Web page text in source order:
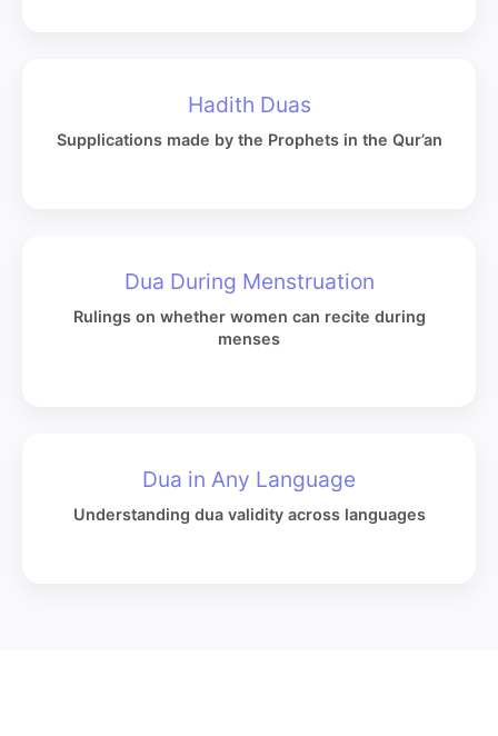
Hadith Duas
Supplications made by the Prophets in the Qur’an
Dua During Menstruation
Rulings on whether women can recite during
menses
Dua in Any Language
Understanding dua validity across languages